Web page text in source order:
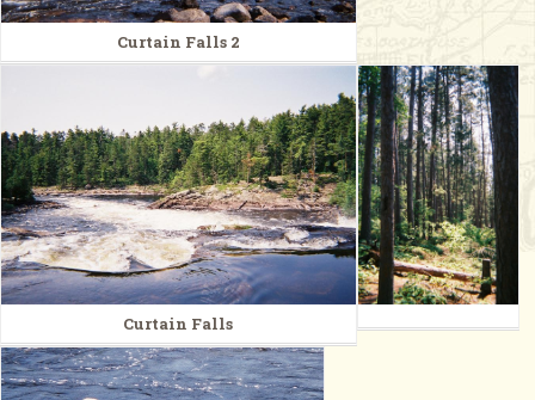
Curtain Falls 2
Curtain Falls